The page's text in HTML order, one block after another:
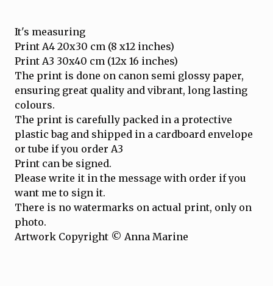
It's measuring
Print A4 20x30 cm (8 x12 inches)
Print A3 30x40 cm (12x 16 inches)
The print is done on canon semi glossy paper,
ensuring great quality and vibrant, long lasting
colours.
The print is carefully packed in a protective
plastic bag and shipped in a cardboard envelope
or tube if you order A3
Print can be signed.
Please write it in the message with order if you
want me to sign it.
There is no watermarks on actual print, only on
photo.
Artwork Copyright © Anna Marine